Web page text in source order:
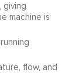
giving
machine is
flow, and